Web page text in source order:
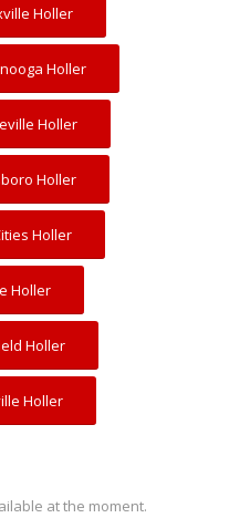
Holler
Holler
Holler
Holler
Holler
Holler
Holler
Holler
at the moment.